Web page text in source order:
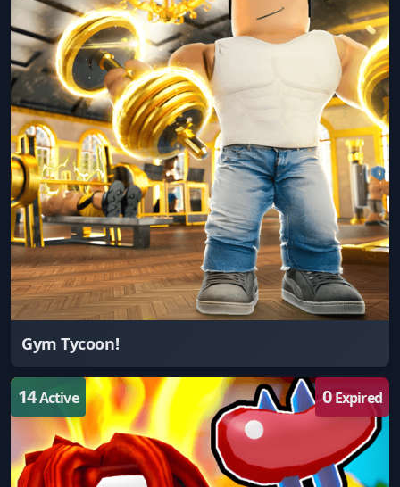
Gym Tycoon!
14Active 0Expired